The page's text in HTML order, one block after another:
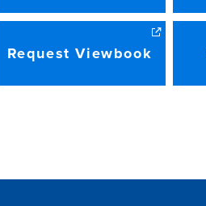
Request Viewbook